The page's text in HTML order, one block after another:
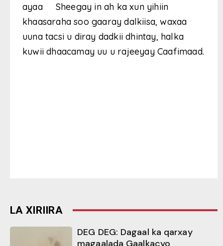
ayaa Sheegay in ah ka xun yihiin
khaasaraha soo gaaray dalkiisa, waxaa
uuna tacsi u diray dadkii dhintay, halka
kuwii dhaacamay uu u rajeeyay Caafimaad.
LA XIRIIRA
DEG DEG: Dagaal ka qarxay
magaalada Gaalkacyo